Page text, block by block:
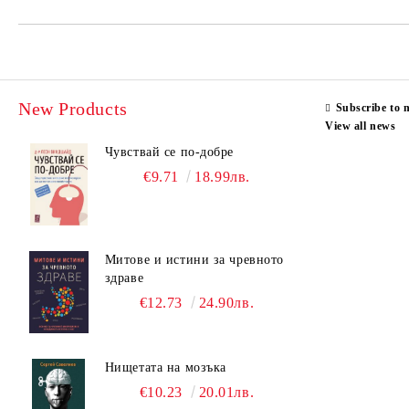
New Products
Чувствай се по-добре
€9.71 18.99лв.
Митове и истини за чревното
здраве
€12.73 24.90лв.
Нищетата на мозъка
€10.23 20.01лв.
Subscribe to
View all news